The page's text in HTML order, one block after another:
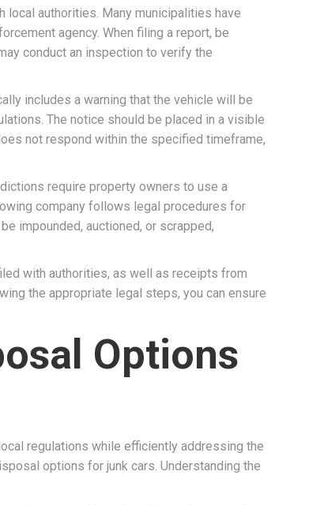
authorities. Many municipalities have
agency. When filing a report, be
conduct an inspection to verify the
includes a warning that the vehicle will be
The notice should be placed in a visible
not respond within the specified timeframe,
require property owners to use a
company follows legal procedures for
impounded, auctioned, or scrapped,
with authorities, as well as receipts from
the appropriate legal steps, you can ensure
Options
regulations while efficiently addressing the
options for junk cars. Understanding the